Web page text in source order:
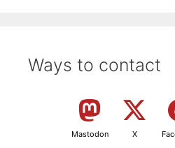
Ways to contact
Mastodon X